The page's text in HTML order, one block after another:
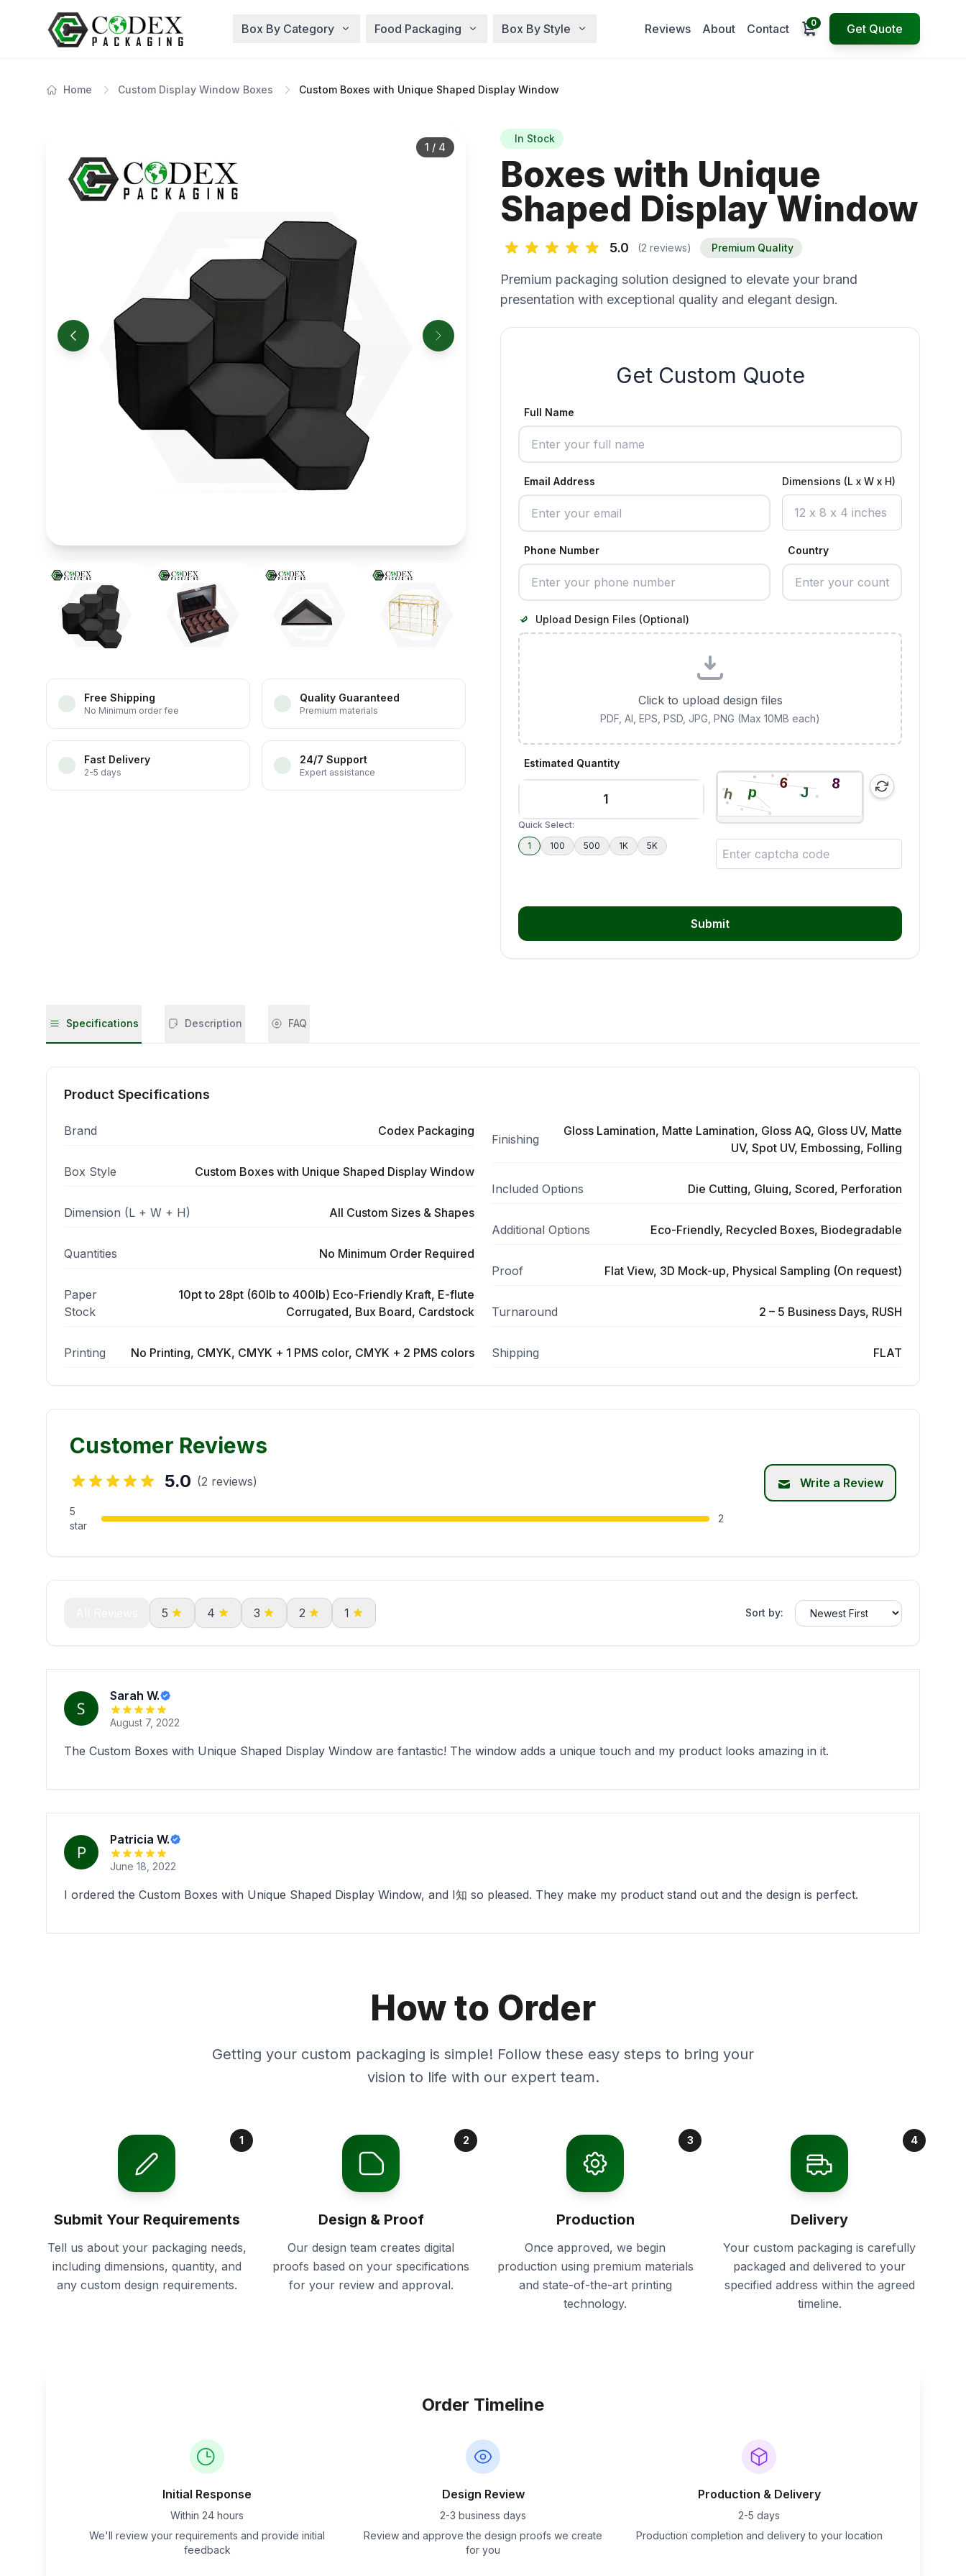
Box By Category Food Packaging Box By Style Reviews About Contact Open cart
0 Get Quote
Home Custom Display Window Boxes Custom Boxes with Unique Shaped Display Window
1 / 4
Free Shipping
No Minimum order fee
Quality Guaranteed
Premium materials
Fast Delivery
2-5 days
24/7 Support
Expert assistance
In Stock
Boxes with Unique
Shaped Display Window
5.0 (2 reviews) Premium Quality
Premium packaging solution designed to elevate your brand
presentation with exceptional quality and elegant design.
Get Custom Quote
Full Name
Email Address Dimensions (L x W x H)
Phone Number Country
Upload Design Files (Optional)
Click to upload design files
PDF, AI, EPS, PSD, JPG, PNG (Max 10MB each)
Estimated Quantity
Quick Select:
1
100 500 1K 5K
Submit
Specifications Description FAQ
Product Specifications
Brand Codex Packaging
Box Style Custom Boxes with Unique Shaped Display Window
Dimension (L + W + H) All Custom Sizes & Shapes
Quantities No Minimum Order Required
Paper
Stock
10pt to 28pt (60lb to 400lb) Eco-Friendly Kraft, E-flute
Corrugated, Bux Board, Cardstock
Printing No Printing, CMYK, CMYK + 1 PMS color, CMYK + 2 PMS colors
Finishing
Gloss Lamination, Matte Lamination, Gloss AQ, Gloss UV, Matte
UV, Spot UV, Embossing, Folling
Included Options Die Cutting, Gluing, Scored, Perforation
Additional Options Eco-Friendly, Recycled Boxes, Biodegradable
Proof Flat View, 3D Mock-up, Physical Sampling (On request)
Turnaround 2 – 5 Business Days, RUSH
Shipping FLAT
Customer Reviews
5.0 (2 reviews)
5
star
2
Write a Review
5 4 3 2 1 Sort by:
Sarah W.
August 7, 2022
The Custom Boxes with Unique Shaped Display Window are fantastic! The window adds a unique touch and my product looks amazing in it.
Patricia W.
June 18, 2022
I ordered the Custom Boxes with Unique Shaped Display Window, and I知 so pleased. They make my product stand out and the design is perfect.
How to Order
Getting your custom packaging is simple! Follow these easy steps to bring your
vision to life with our expert team.
1
Submit Your Requirements
Tell us about your packaging needs,
including dimensions, quantity, and
any custom design requirements.
2
Design & Proof
Our design team creates digital
proofs based on your specifications
for your review and approval.
3
Production
Once approved, we begin
production using premium materials
and state-of-the-art printing
technology.
4
Delivery
Your custom packaging is carefully
packaged and delivered to your
specified address within the agreed
timeline.
Order Timeline
Initial Response
Within 24 hours
We'll review your requirements and provide initial
feedback
Design Review
2-3 business days
Review and approve the design proofs we create
for you
Production & Delivery
2-5 days
Production completion and delivery to your location